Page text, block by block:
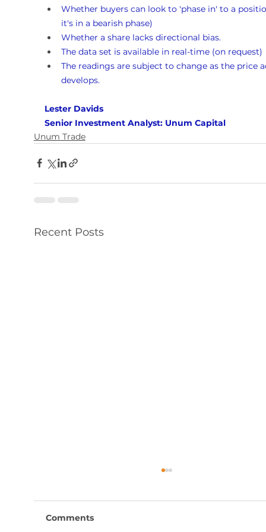
Whether buyers can look to 'phase in' to a
it's in a bearish phase)
Whether a share lacks directional bias.
The data set is available in real-time (on request)
The readings are subject to change as the price
develops.
Lester Davids
Senior Investment Analyst: Unum Capital
Unum Trade
Recent Posts
Comments